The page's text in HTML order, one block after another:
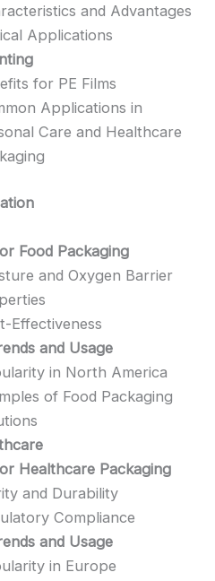
and Advantages
Applications
for PE Films
Applications in
Care and Healthcare
Food Packaging
and Oxygen Barrier
Effectiveness
and Usage
in North America
of Food Packaging
Healthcare Packaging
and Durability
Compliance
and Usage
in Europe